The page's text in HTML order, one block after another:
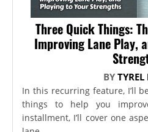
Three Quick Things:
Improving Lane Play,
BYTYREL
In this recurring feature, I’ll
things to help you
installment, I’ll cover one